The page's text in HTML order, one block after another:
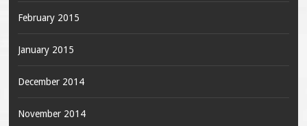
February 2015
January 2015
December 2014
November 2014